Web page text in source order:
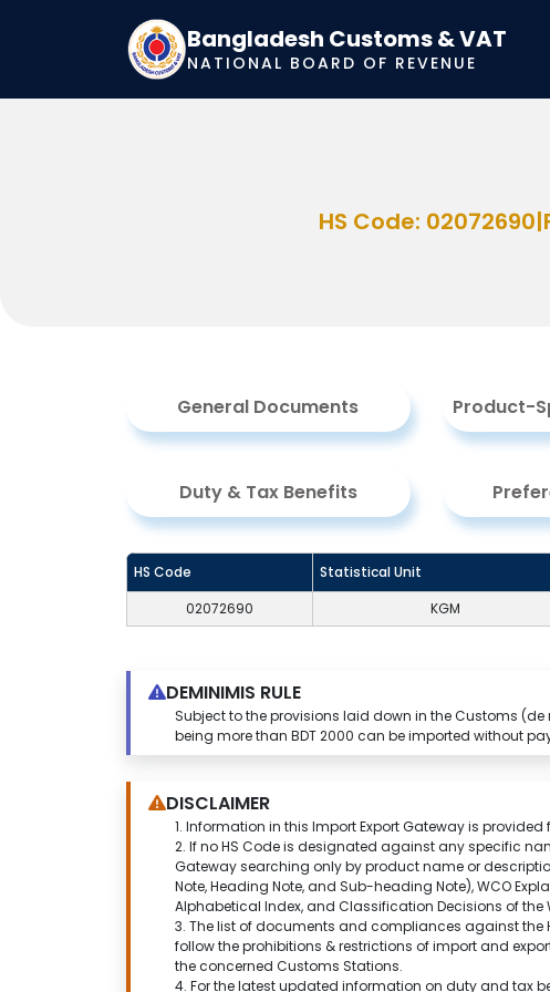
Bangladesh Customs & VAT
NATIONAL BOARD OF REVENUE
HS Code: 02072690|
General Documents Product-
Duty & Tax Benefits
HS Code Statistical Unit
02072690
KGM
DEMINIMIS RULE
Subject to the provisions laid down in the Customs
being more than BDT 2000 can be imported without
DISCLAIMER
1. Information in this Import Export Gateway is
2. If no HS Code is designated against any specific
Gatewaysearching only by product name or
Note, Heading Note, and Sub-heading Note), WCO
Alphabetical Index, and Classification Decisions of the
3. The list of documents and compliances against the
follow the prohibitions & restrictions of import and
the concerned Customs Stations.
4. For the latest updated information on duty and tax